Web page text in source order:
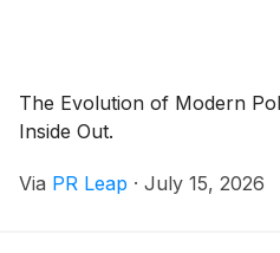
The Evolution of Modern
Inside Out.
Via PR Leap · July 15, 2026